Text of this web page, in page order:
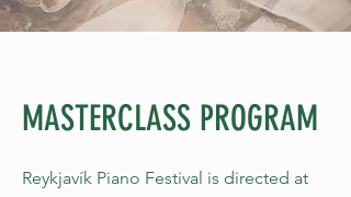
MASTERCLASS PROGRAM
Reykjavík Piano Festival is directed at